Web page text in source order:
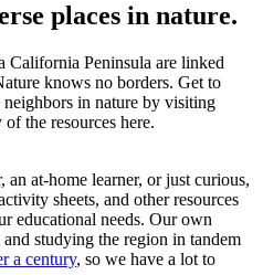
places in nature.
California Peninsula are linked
knows no borders. Get to
in nature by visiting
the resources here.
an at-home learner, or just curious,
sheets, and other resources
educational needs. Our own
studying the region in tandem
a century, so we have a lot to